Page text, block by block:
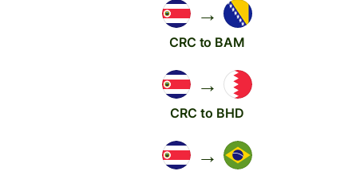
→
CRC to BAM
→
CRC to BHD
→